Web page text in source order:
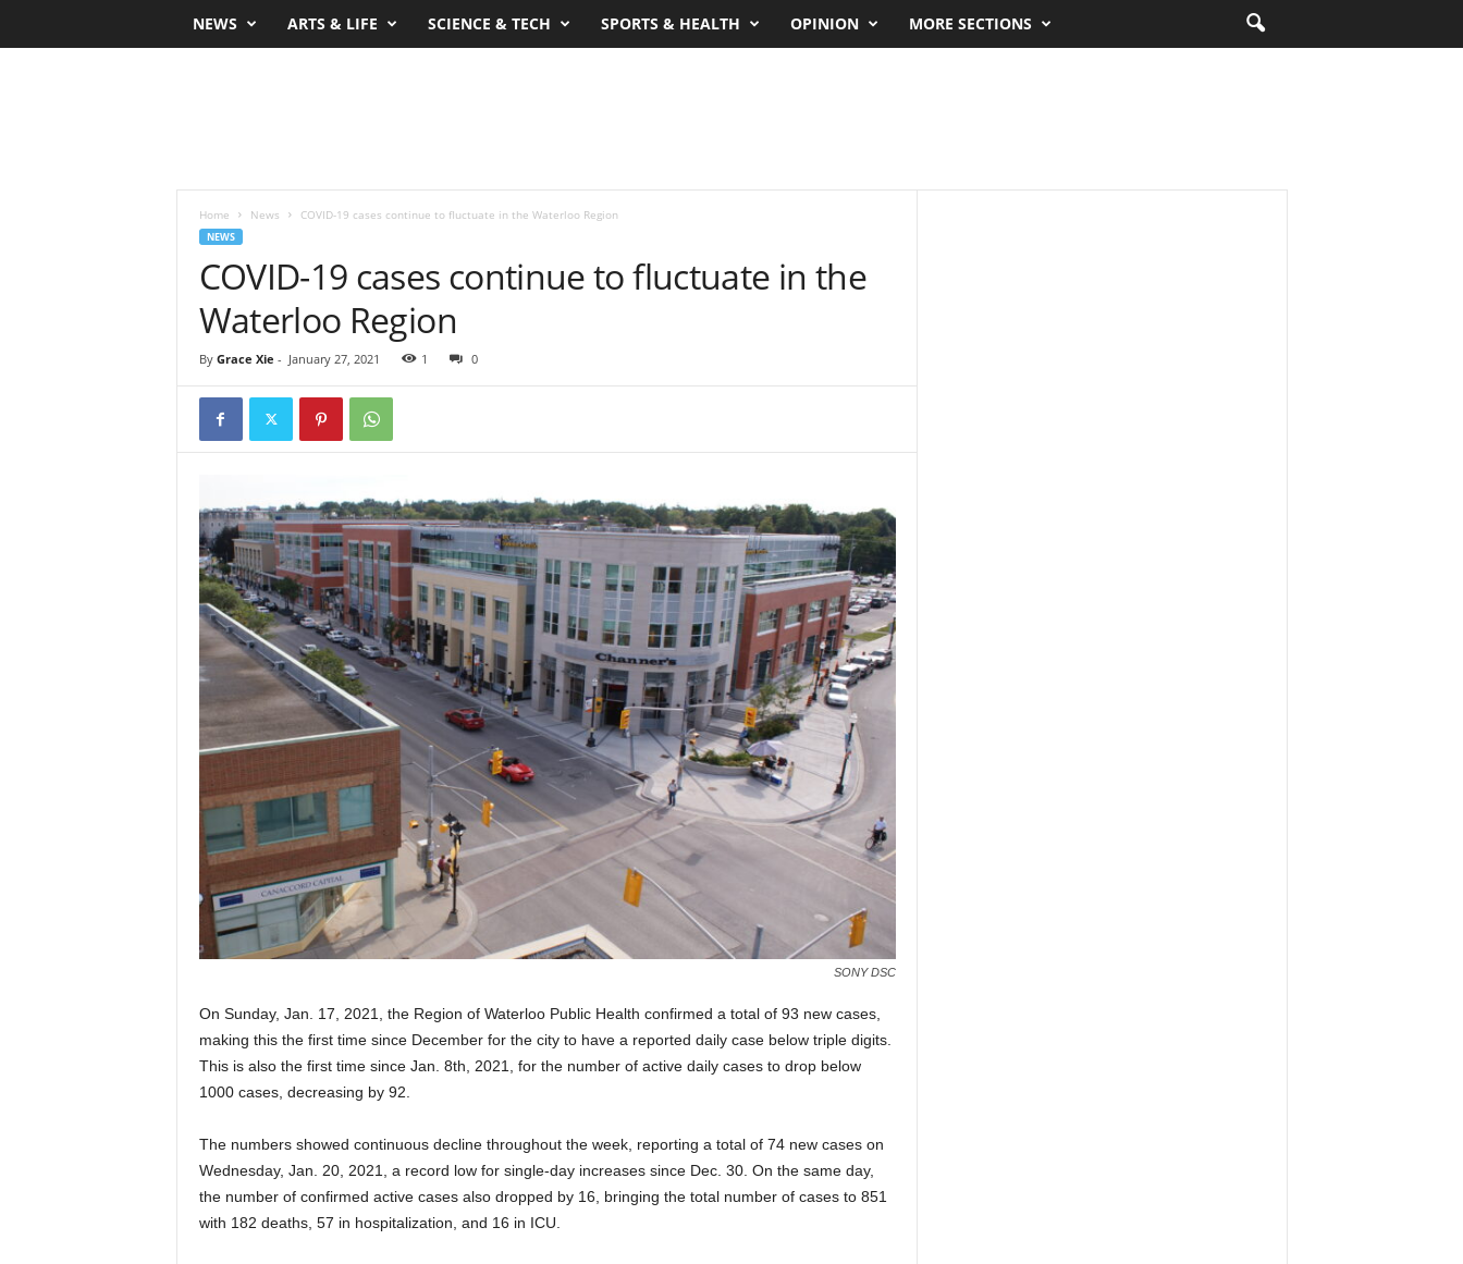
NEWS ARTS & LIFE SCIENCE & TECH SPORTS & HEALTH OPINION MORE SECTIONS
Home News COVID-19 cases continue to fluctuate in the Waterloo Region
NEWS
COVID-19 cases continue to fluctuate in the
Waterloo Region
By Grace Xie - January 27, 2021 1 0
SONY DSC
On Sunday, Jan. 17, 2021, the Region of Waterloo Public Health confirmed a total of 93 new cases,
making this the first time since December for the city to have a reported daily case below triple digits.
This is also the first time since Jan. 8th, 2021, for the number of active daily cases to drop below
1000 cases, decreasing by 92.
The numbers showed continuous decline throughout the week, reporting a total of 74 new cases on
Wednesday, Jan. 20, 2021, a record low for single-day increases since Dec. 30. On the same day,
the number of confirmed active cases also dropped by 16, bringing the total number of cases to 851
with 182 deaths, 57 in hospitalization, and 16 in ICU.